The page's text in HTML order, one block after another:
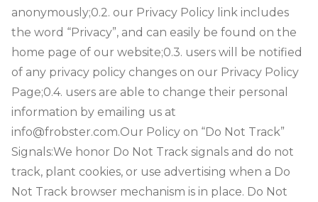
anonymously;0.2. our Privacy Policy link includes
the word “Privacy”, and can easily be found on the
home page of our website;0.3. users will be notified
of any privacy policy changes on our Privacy Policy
Page;0.4. users are able to change their personal
information by emailing us at
info@frobster.com.Our Policy on “Do Not Track”
Signals:We honor Do Not Track signals and do not
track, plant cookies, or use advertising when a Do
Not Track browser mechanism is in place. Do Not